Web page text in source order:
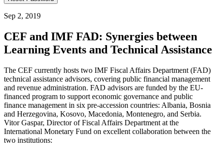
Sep 2, 2019
CEF and IMF FAD: Synergies between
Learning Events and Technical Assistance
The CEF currently hosts two IMF Fiscal Affairs Department (FAD)
technical assistance advisors, covering public financial management
and revenue administration. FAD advisors are funded by the EU-
financed program to support economic governance and public
finance management in six pre-accession countries: Albania, Bosnia
and Herzegovina, Kosovo, Macedonia, Montenegro, and Serbia.
Vitor Gaspar, Director of Fiscal Affairs Department at the
International Monetary Fund on excellent collaboration between the
two institutions: